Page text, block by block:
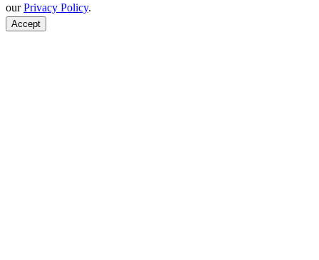
ourPrivacy Policy.
Accept